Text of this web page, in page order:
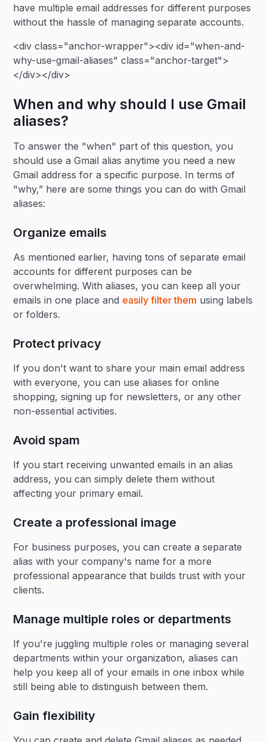
have multiple email addresses for different purposes
without the hassle of managing separate accounts.
<div class="anchor-wrapper"><div id="when-and-
why-use-gmail-aliases" class="anchor-target">
</div></div>
When and why should I use Gmail
aliases?
To answer the "when" part of this question, you
should use a Gmail alias anytime you need a new
Gmail address for a specific purpose. In terms of
"why,” here are some things you can do with Gmail
aliases:
Organize emails
As mentioned earlier, having tons of separate email
accounts for different purposes can be
overwhelming. With aliases, you can keep all your
emails in one place and easily filter them using labels
or folders.
Protect privacy
If you don't want to share your main email address
with everyone, you can use aliases for online
shopping, signing up for newsletters, or any other
non-essential activities.
Avoid spam
If you start receiving unwanted emails in an alias
address, you can simply delete them without
affecting your primary email.
Create a professional image
For business purposes, you can create a separate
alias with your company's name for a more
professional appearance that builds trust with your
clients.
Manage multiple roles or departments
If you're juggling multiple roles or managing several
departments within your organization, aliases can
help you keep all of your emails in one inbox while
still being able to distinguish between them.
Gain flexibility